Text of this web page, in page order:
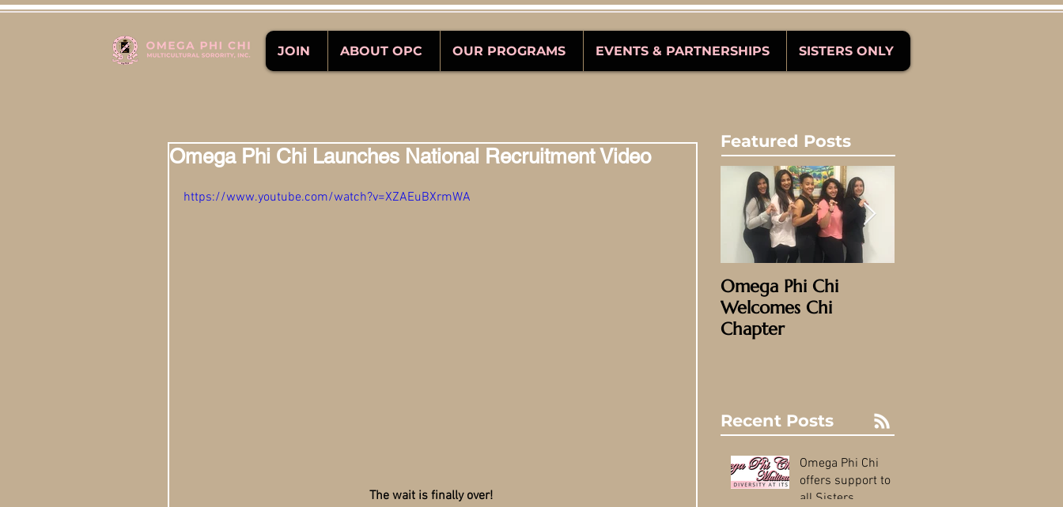
JOIN ABOUT OPC OUR PROGRAMS EVENTS & PARTNERSHIPS SISTERS ONLY
Omega Phi Chi Launches National Recruitment Video
https://www.youtube.com/watch?v=XZAEuBXrmWA
The wait is finally over!
Featured Posts
Omega Phi Chi
Welcomes Chi
Chapter
Recent Posts
Omega Phi Chi
offers support to
all Sisters